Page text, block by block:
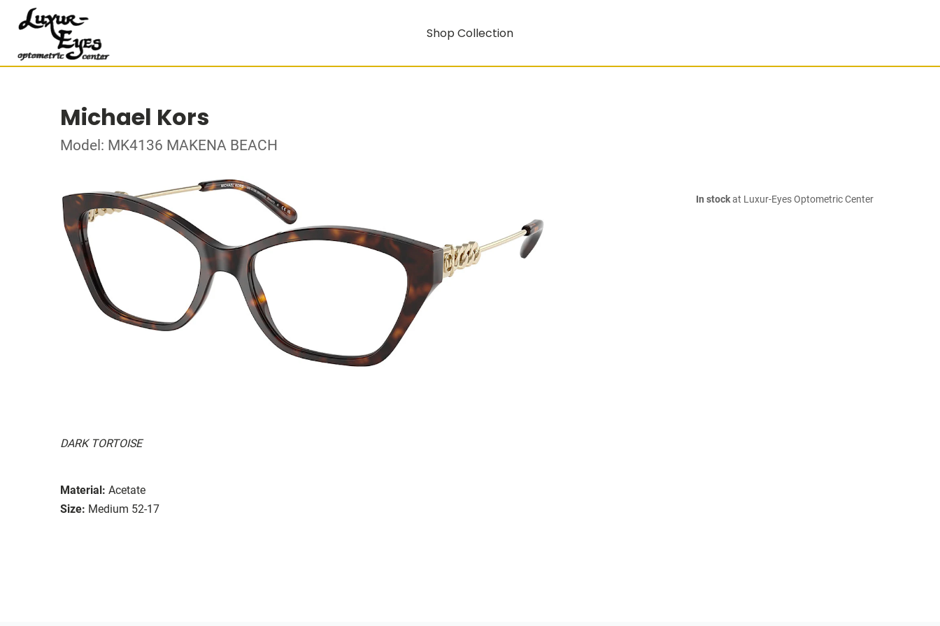
Shop Collection
Michael Kors
Model: MK4136 MAKENA BEACH
DARK TORTOISE
Material: Acetate
Size: Medium 52-17
In stockat Luxur-Eyes Optometric Center